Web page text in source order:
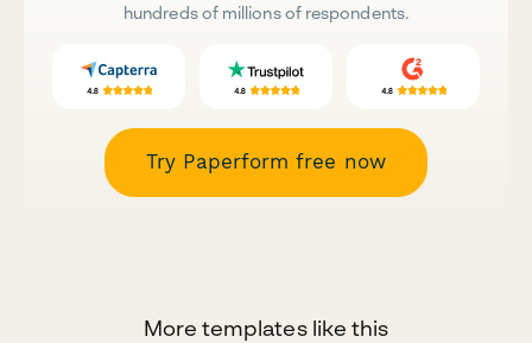
hundreds of millions of respondents.
Try Paperform free now
More templates like this